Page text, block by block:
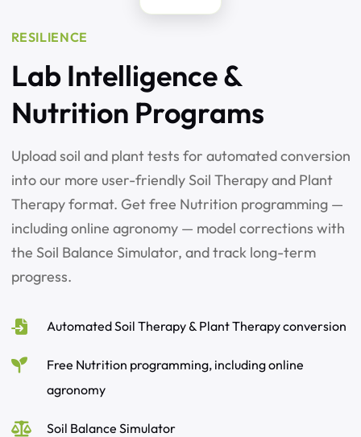
RESILIENCE
Lab Intelligence &
Nutrition Programs
Upload soil and plant tests for automated conversion
into our more user-friendly Soil Therapy and Plant
Therapy format. Get free Nutrition programming —
including online agronomy — model corrections with
the Soil Balance Simulator, and track long-term
progress.
Automated Soil Therapy & Plant Therapy conversion
Free Nutrition programming, including online
agronomy
Soil Balance Simulator